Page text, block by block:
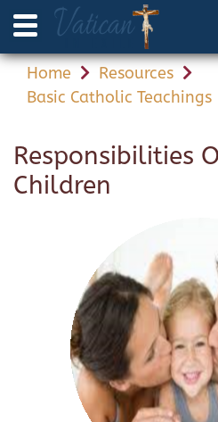
Home
Resources
Basic Catholic Teachings
Responsibilities
Children